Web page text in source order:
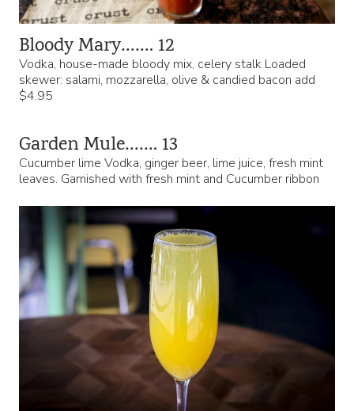
Bloody Mary……. 12
Vodka, house-made bloody mix, celery stalk Loaded
skewer: salami, mozzarella, olive & candied bacon add
$4.95
Garden Mule……. 13
Cucumber lime Vodka, ginger beer, lime juice, fresh mint
leaves. Garnished with fresh mint and Cucumber ribbon